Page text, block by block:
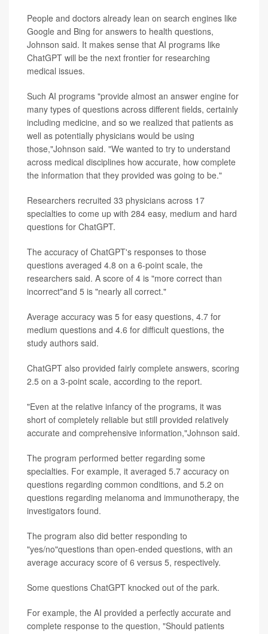
People and doctors already lean on search engines like
Google and Bing for answers to health questions,
Johnson said. It makes sense that AI programs like
ChatGPT will be the next frontier for researching
medical issues.
Such AI programs "provide almost an answer engine for
many types of questions across different fields, certainly
including medicine, and so we realized that patients as
well as potentially physicians would be using
those,"Johnson said. "We wanted to try to understand
across medical disciplines how accurate, how complete
the information that they provided was going to be."
Researchers recruited 33 physicians across 17
specialties to come up with 284 easy, medium and hard
questions for ChatGPT.
The accuracy of ChatGPT's responses to those
questions averaged 4.8 on a 6-point scale, the
researchers said. A score of 4 is "more correct than
incorrect"and 5 is "nearly all correct."
Average accuracy was 5 for easy questions, 4.7 for
medium questions and 4.6 for difficult questions, the
study authors said.
ChatGPT also provided fairly complete answers, scoring
2.5 on a 3-point scale, according to the report.
"Even at the relative infancy of the programs, it was
short of completely reliable but still provided relatively
accurate and comprehensive information,"Johnson said.
The program performed better regarding some
specialties. For example, it averaged 5.7 accuracy on
questions regarding common conditions, and 5.2 on
questions regarding melanoma and immunotherapy, the
investigators found.
The program also did better responding to
"yes/no"questions than open-ended questions, with an
average accuracy score of 6 versus 5, respectively.
Some questions ChatGPT knocked out of the park.
For example, the AI provided a perfectly accurate and
complete response to the question, "Should patients